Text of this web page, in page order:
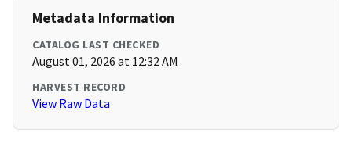
Metadata Information
CATALOG LAST CHECKED
August 01, 2026 at 12:32 AM
HARVEST RECORD
View Raw Data